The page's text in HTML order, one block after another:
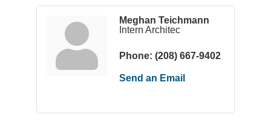
Meghan Teichmann
Intern Architec
Phone: (208) 667-9402
Send an Email